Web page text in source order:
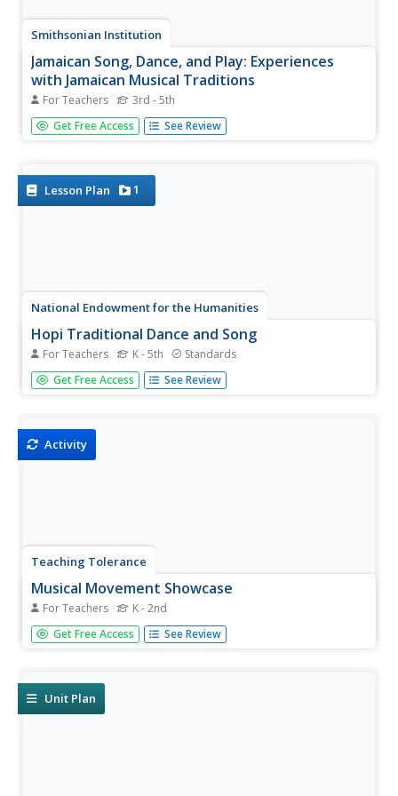
Smithsonian Institution
Jamaican Song, Dance, and Play: Experiences
with Jamaican Musical Traditions
For Teachers 3rd - 5th
Young musicians experience song, dance, and play of the
Jamaican culture. Scholars listen for and recreate beats,
Get Free Access See Review
Lesson Plan 1
National Endowment for the Humanities
Hopi Traditional Dance and Song
For Teachers K - 5th Standards
Very few outsiders get to see the Hopi "Butterfly Dance."
However, using approved footage from the tribe, class
songs....
Get Free Access See Review
Activity
Teaching Tolerance
Musical Movement Showcase
For Teachers K - 2nd
Young performing artists create a song or choreograph a
dance to illustrate a theme in a text they are reading.
Get Free Access See Review
Unit Plan